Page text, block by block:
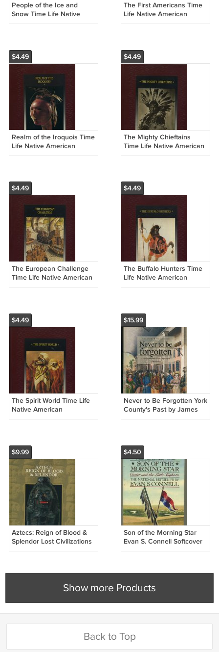
People of the Ice and
Snow Time Life Native
American Hardcover Book
The First Americans Time
Life Native American
Hardcover Book
$4.49
Realm of the Iroquois Time
Life Native American
Hardcover Book
$4.49
The Mighty Chieftains
Time Life Native American
Hardcover Book
$4.49
The European Challenge
Time Life Native American
Hardcover Books
$4.49
The Buffalo Hunters Time
Life Native American
Hardcover Book
$4.49
The Spirit World Time Life
Native American
Hardcover Book
$15.99
Never to Be Forgotten York
County's Past by James
McClure Signed Softcover
$9.99
Aztecs: Reign of Blood &
Splendor Lost Civilizations
Time Life Hardcover Book
$4.50
Son of the Morning Star
Evan S. Connell Softcover
Book
Show more Products
Back to Top